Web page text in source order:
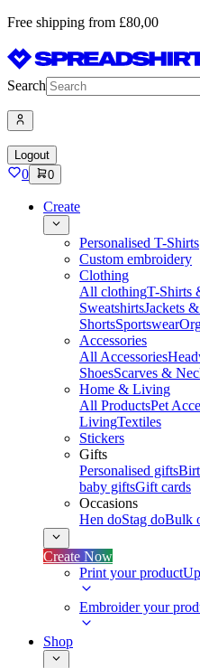
Free shipping from £80,00
Search
Logout
0 0
Create
Personalised T-Shirts
Custom embroidery
Clothing
All clothingT-Shirts
SweatshirtsJackets
ShortsSportswear
Accessories
All Accessories
ShoesScarves &
Home & Living
All ProductsPet
LivingTextiles
Stickers
Gifts
Personalised gifts
baby giftsGift cards
Occasions
Hen doStag doBulk
Create Now
Print your product
Embroider your
Shop